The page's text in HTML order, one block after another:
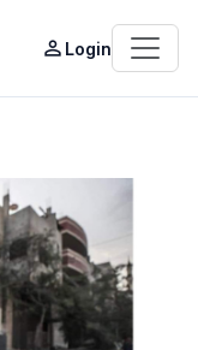
person_outline Login